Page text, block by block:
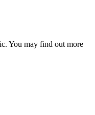
You may find out more